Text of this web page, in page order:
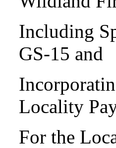
Including
GS-15 and
Locality
For the